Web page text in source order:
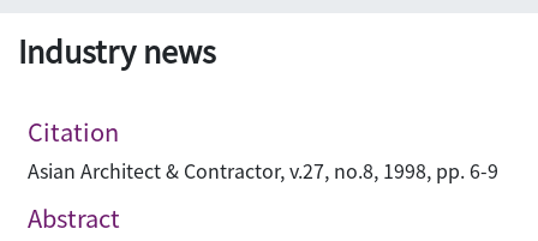
Industry news
Citation
Asian Architect & Contractor, v.27, no.8, 1998, pp. 6-9
Abstract